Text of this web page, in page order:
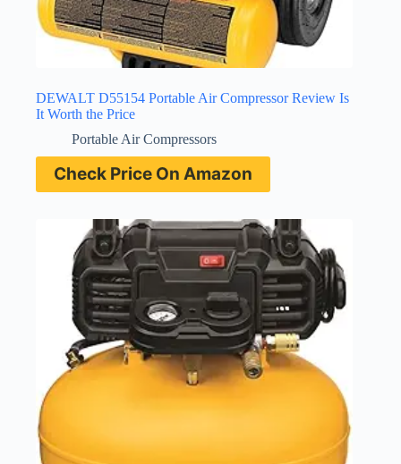
DEWALT D55154 Portable Air Compressor Review Is
It Worth the Price
Portable Air Compressors
Check Price On Amazon